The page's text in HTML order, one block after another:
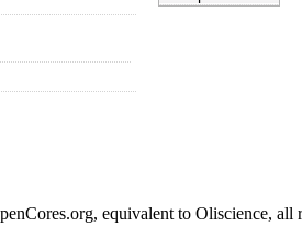
equivalent to Oliscience, all